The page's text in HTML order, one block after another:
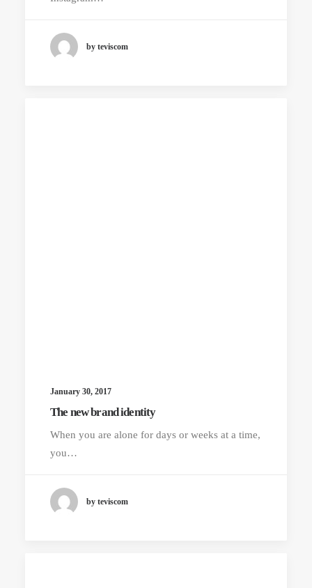
by teviscom
January 30, 2017
The new brand identity
When you are alone for days or weeks at a time,
you…
by teviscom